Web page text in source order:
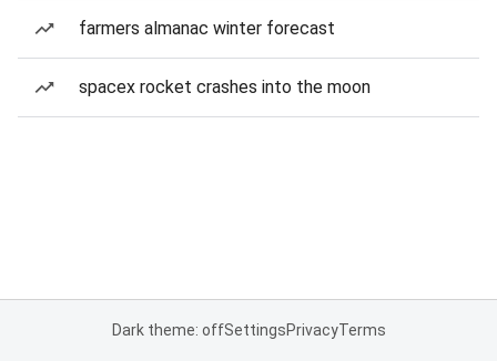
farmers almanac winter forecast
spacex rocket crashes into the moon
Dark theme: offSettingsPrivacyTerms